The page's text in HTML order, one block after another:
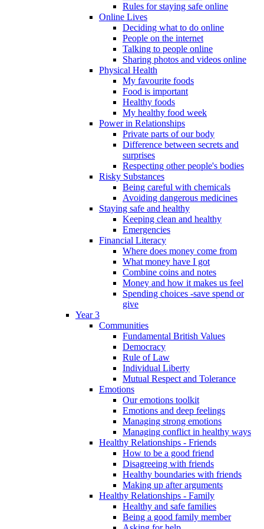
Rules for staying safe online
Online Lives
Deciding what to do online
People on the internet
Talking to people online
Sharing photos and videos online
Physical Health
My favourite foods
Food is important
Healthy foods
My healthy food week
Power in Relationships
Private parts of our body
Difference between secrets and
surprises
Respecting other people's bodies
Risky Substances
Being careful with chemicals
Avoiding dangerous medicines
Staying safe and healthy
Keeping clean and healthy
Emergencies
Financial Literacy
Where does money come from
What money have I got
Combine coins and notes
Money and how it makes us feel
Spending choices -save spend or
give
Year 3
Communities
Fundamental British Values
Democracy
Rule of Law
Individual Liberty
Mutual Respect and Tolerance
Emotions
Our emotions toolkit
Emotions and deep feelings
Managing strong emotions
Managing conflict in healthy ways
Healthy Relationships - Friends
How to be a good friend
Disagreeing with friends
Healthy boundaries with friends
Making up after arguments
Healthy Relationships - Family
Healthy and safe families
Being a good family member